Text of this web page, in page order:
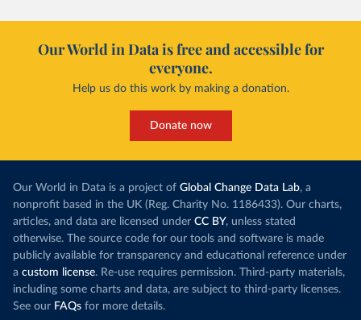
Our World in Data is free and accessible for
everyone.
Help us do this work by making a donation.
Donate now
Our World in Data is a project of Global Change Data Lab, a
nonprofit based in the UK (Reg. Charity No. 1186433). Our charts,
articles, and data are licensed under CC BY, unless stated
otherwise. The source code for our tools and software is made
publicly available for transparency and educational reference under
a custom license. Re-use requires permission. Third-party materials,
including some charts and data, are subject to third-party licenses.
See our FAQs for more details.